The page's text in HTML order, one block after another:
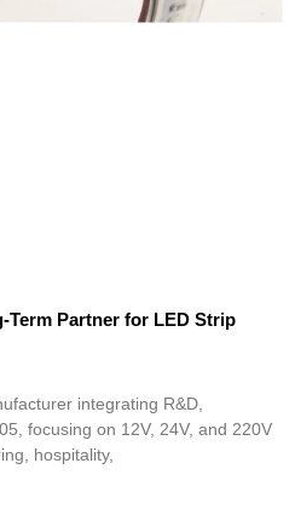
Term Partner for LED Strip
integrating R&D,
focusing on 12V, 24V, and 220V
hospitality,